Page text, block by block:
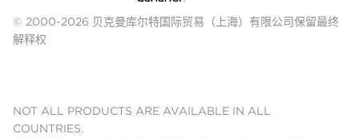
© 2000-2026 贝克曼库尔特国际贸易（上海）有限公司保留最终
解释权
NOT ALL PRODUCTS ARE AVAILABLE IN ALL
COUNTRIES.